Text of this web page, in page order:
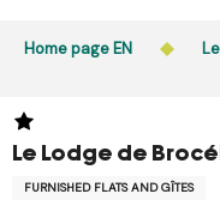
is prohibited every
Home page EN
Le Lodge de
FURNISHED FLATS AND GÎTES